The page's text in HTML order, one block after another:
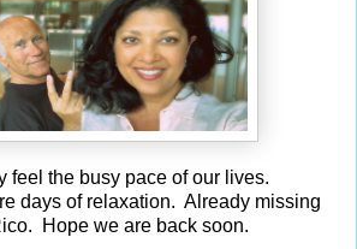
feel the busy pace of our lives.
days of relaxation. Already missing
Hope we are back soon.